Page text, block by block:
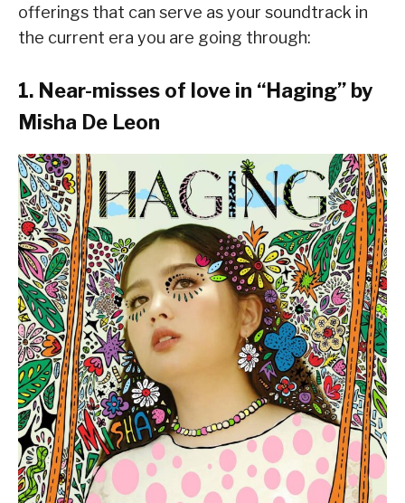
offerings that can serve as your soundtrack in
the current era you are going through:
1. Near-misses of love in “Haging” by
Misha De Leon